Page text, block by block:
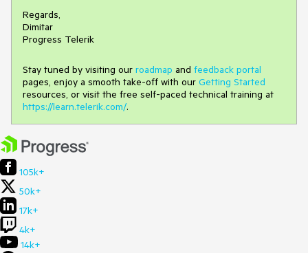
Regards,
Dimitar
Progress Telerik
Stay tuned by visiting our roadmap and feedback portal
pages, enjoy a smooth take-off with our Getting Started
resources, or visit the free self-paced technical training at
https://learn.telerik.com/.
105k+
50k+
17k+
4k+
14k+